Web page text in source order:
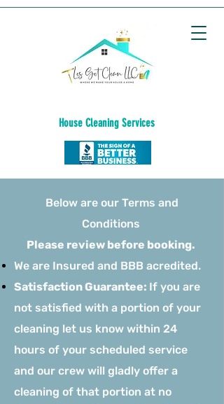
House CleaningServices
Below are our Terms and
Conditions
Please review before booking.
We are Insured and BBB acredited.
Satisfaction Guarantee: If you are
not satisfied with a portion of your
cleaning let us know within 24
hours of your scheduled service
and our crew will gladly offer a
cleaning of that portion at no